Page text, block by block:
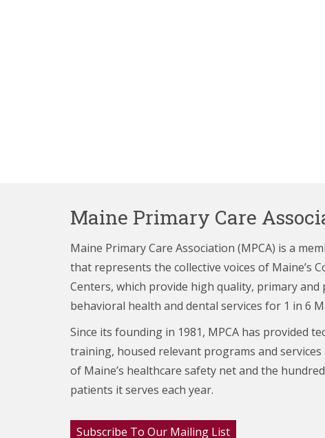
Maine Primary Care
Maine Primary Care Association (MPCA) is a
that represents the collective voices of Maine’s
Centers, which provide high quality, primary and
behavioral health and dental services for 1 in 6
Since its founding in 1981, MPCA has provided
training, housed relevant programs and
of Maine’s healthcare safety net and the
patients it serves each year.
Subscribe To Our Mailing List